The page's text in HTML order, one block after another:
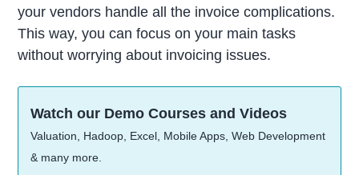
your vendors handle all the invoice complications.
This way, you can focus on your main tasks
without worrying about invoicing issues.
Watch our Demo Courses and Videos
Valuation, Hadoop, Excel, Mobile Apps, Web Development
& many more.